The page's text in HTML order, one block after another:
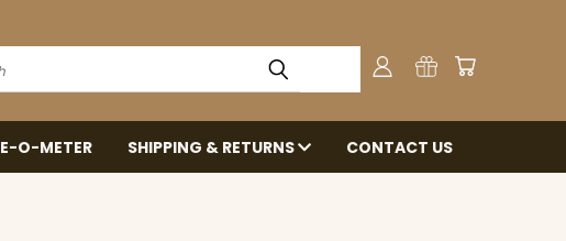
O-METER SHIPPING & RETURNS CONTACT US